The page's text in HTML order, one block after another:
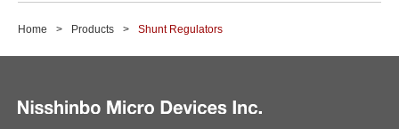
Home Products Shunt Regulators